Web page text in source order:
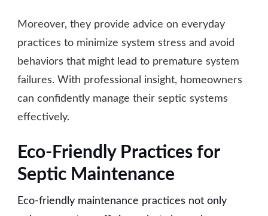
Moreover, they provide advice on everyday
practices to minimize system stress and avoid
behaviors that might lead to premature system
failures. With professional insight, homeowners
can confidently manage their septic systems
effectively.
Eco-Friendly Practices for
Septic Maintenance
Eco-friendly maintenance practices not only